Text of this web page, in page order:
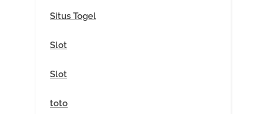
Situs Togel
Slot
Slot
toto